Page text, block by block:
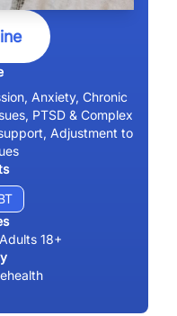
Anxiety, Chronic
PTSD & Complex
Adjustment to
18+